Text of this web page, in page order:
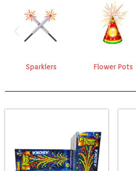
Sparklers Flower Pots